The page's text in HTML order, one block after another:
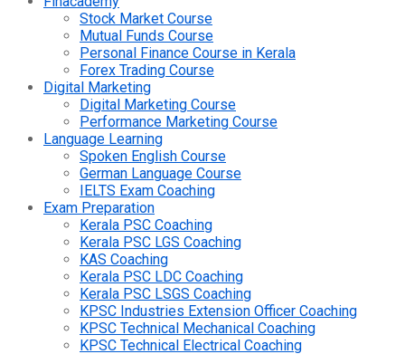
Stock Market Course
Mutual Funds Course
Personal Finance Course in Kerala
Forex Trading Course
Digital Marketing
Digital Marketing Course
Performance Marketing Course
Language Learning
Spoken English Course
German Language Course
IELTS Exam Coaching
Exam Preparation
Kerala PSC Coaching
Kerala PSC LGS Coaching
KAS Coaching
Kerala PSC LDC Coaching
Kerala PSC LSGS Coaching
KPSC Industries Extension Officer Coaching
KPSC Technical Mechanical Coaching
KPSC Technical Electrical Coaching